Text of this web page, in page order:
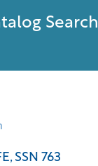
Search
SSN 763